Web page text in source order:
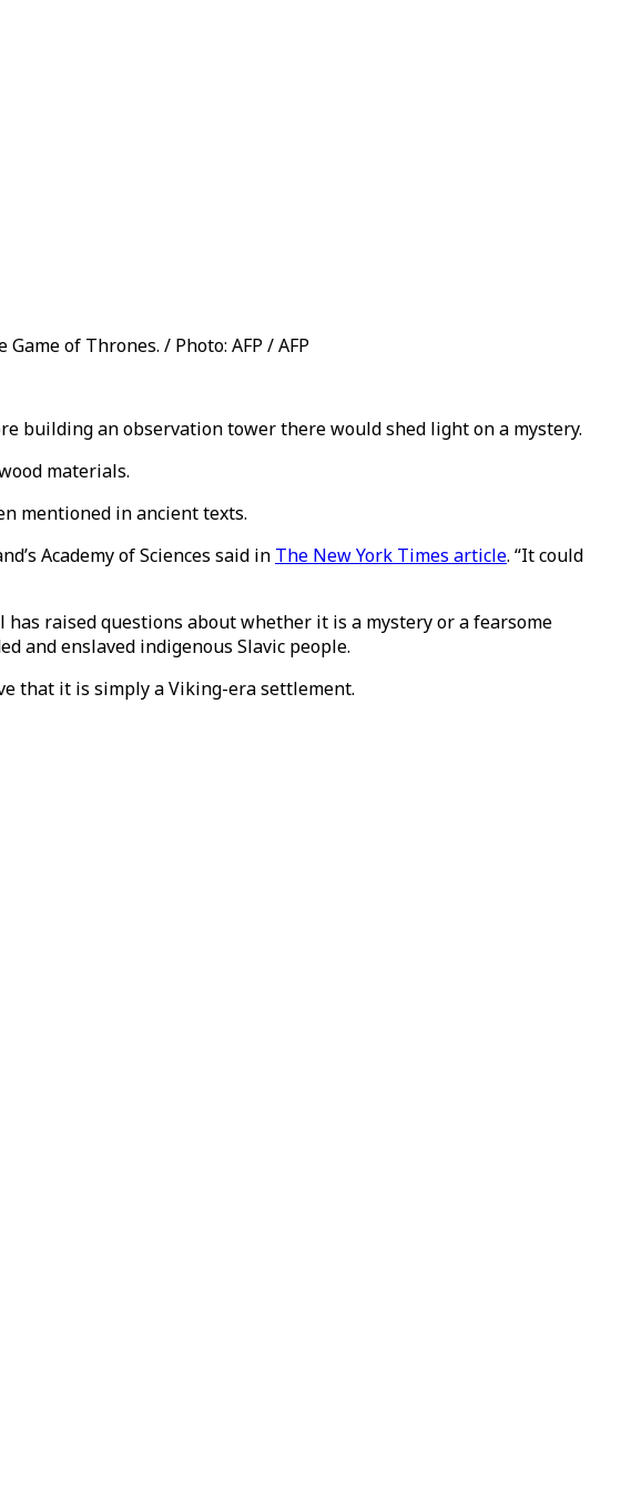
of Thrones. / Photo: AFP / AFP
building an observation tower there would shed light on a mystery.
materials.
mentioned in ancient texts.
Academy of Sciences said in The New York Times article. “It could
raised questions about whether it is a mystery or a fearsome
and enslaved indigenous Slavic people.
that it is simply a Viking-era settlement.